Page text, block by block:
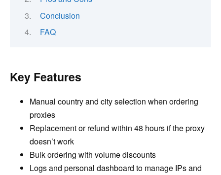
Conclusion
FAQ
Key Features
Manual country and city selection when ordering
proxies
Replacement or refund within 48 hours if the proxy
doesn’t work
Bulk ordering with volume discounts
Logs and personal dashboard to manage IPs and